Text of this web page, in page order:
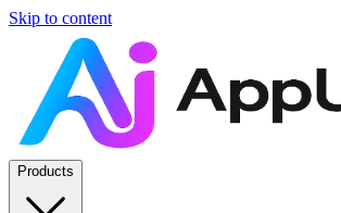
Skip to content
Products